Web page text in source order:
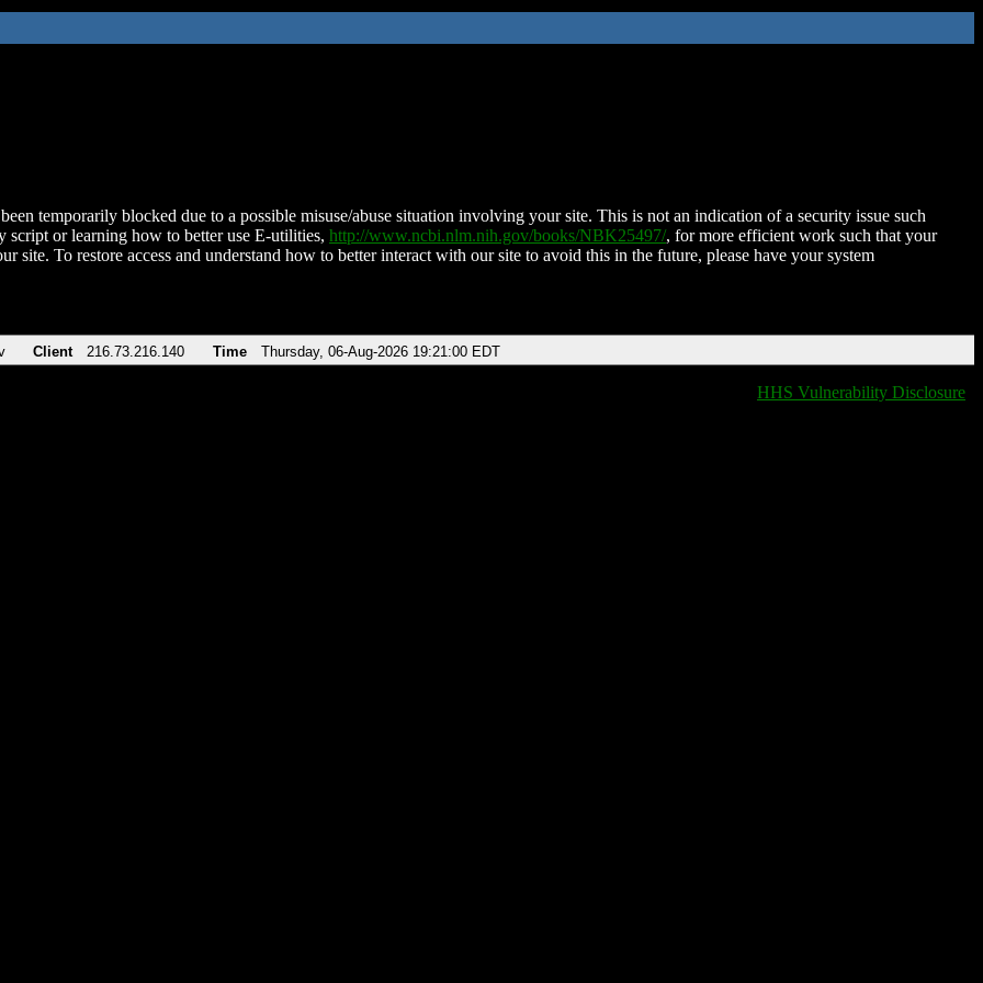
temporarily blocked due to a possible misuse/abuse situation involving your site. This is not an indication of a security issue such
script or learning how to better use E-utilities, http://www.ncbi.nlm.nih.gov/books/NBK25497/, for more efficient work such that your
site. To restore access and understand how to better interact with our site to avoid this in the future, please have your system
Client 216.73.216.140 Time Thursday, 06-Aug-2026 19:21:00 EDT
HHS Vulnerability Disclosure